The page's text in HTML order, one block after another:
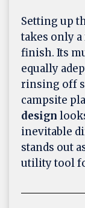
Setting up
takes only
finish. Its
equally
rinsing off
campsite
design
inevitable
stands out
utility tool